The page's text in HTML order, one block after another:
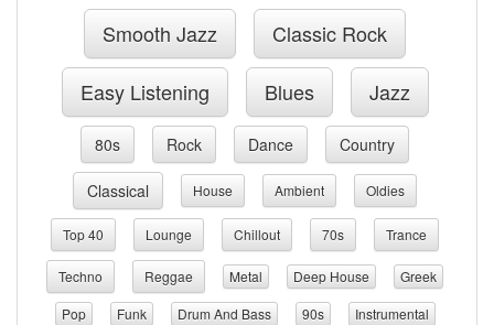
Smooth Jazz Classic Rock
Easy Listening Blues Jazz
80s Rock Dance Country
Classical House Ambient Oldies
Top 40 Lounge Chillout 70s Trance
Techno Reggae Metal Deep House
Greek
Pop
Funk Drum And Bass 90s
Instrumental